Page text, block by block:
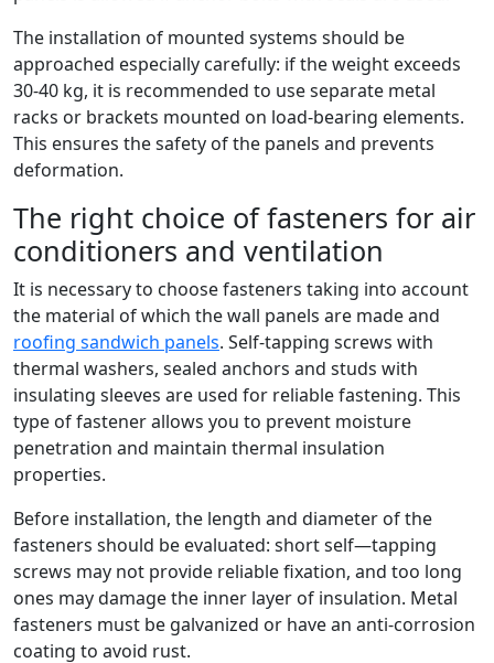
The installation of mounted systems should be
approached especially carefully: if the weight exceeds
30-40 kg, it is recommended to use separate metal
racks or brackets mounted on load-bearing elements.
This ensures the safety of the panels and prevents
deformation.
The right choice of fasteners for air
conditioners and ventilation
It is necessary to choose fasteners taking into account
the material of which the wall panels are made and
roofing sandwich panels. Self-tapping screws with
thermal washers, sealed anchors and studs with
insulating sleeves are used for reliable fastening. This
type of fastener allows you to prevent moisture
penetration and maintain thermal insulation
properties.
Before installation, the length and diameter of the
fasteners should be evaluated: short self—tapping
screws may not provide reliable fixation, and too long
ones may damage the inner layer of insulation. Metal
fasteners must be galvanized or have an anti-corrosion
coating to avoid rust.